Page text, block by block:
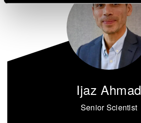
Ijaz Ahmad
Senior Scientist